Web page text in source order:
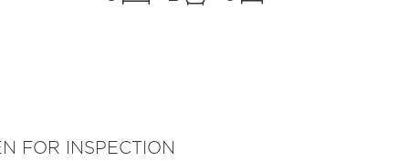
FOR INSPECTION